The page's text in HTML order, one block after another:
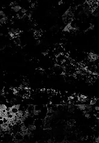
2026
$500 OFF
Was $5999.00 -
$5499.00
2023 CF Martin
Satin HD-28
rosewood
serial #2782568
special order for